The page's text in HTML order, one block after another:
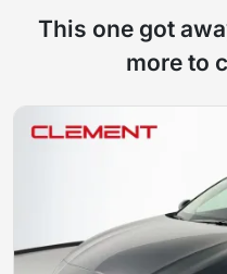
This one got
more to